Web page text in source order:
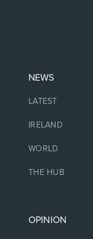
NEWS
LATEST
IRELAND
WORLD
THE HUB
OPINION